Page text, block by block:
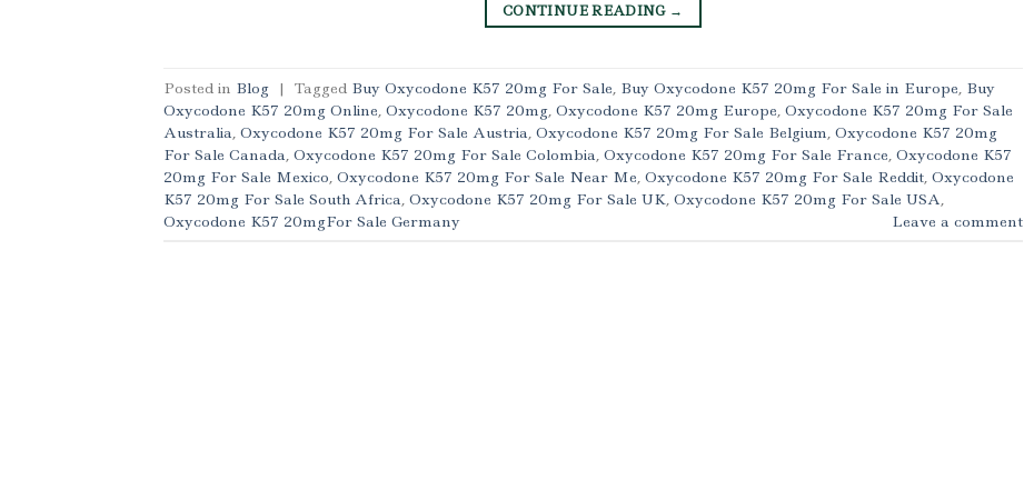
CONTINUE READING →
Posted in Blog | Tagged Buy Oxycodone K57 20mg For Sale Buy Oxycodone K57 20mg For Sale in Europe Buy
Oxycodone K57 20mg Online Oxycodone K57 20mg Oxycodone K57 20mg Europe Oxycodone K57 20mg For Sale
Australia Oxycodone K57 20mg For Sale Austria Oxycodone K57 20mg For Sale Belgium Oxycodone K57 20mg
For Sale Canada Oxycodone K57 20mg For Sale Colombia Oxycodone K57 20mg For Sale France Oxycodone K57
20mg For Sale Mexico Oxycodone K57 20mg For Sale Near Me Oxycodone K57 20mg For Sale Reddit Oxycodone
K57 20mg For Sale South Africa Oxycodone K57 20mg For Sale UK Oxycodone K57 20mg For Sale USA
Oxycodone K57 20mgFor Sale Germany
Leave a comment